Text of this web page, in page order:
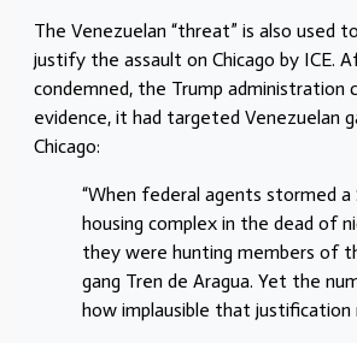
The Venezuelan “threat” is also used
justify the assault on Chicago by ICE.
condemned, the Trump administration
evidence, it had targeted Venezuelan
Chicago:
“When federal agents stormed a
housing complex in the dead of
they were hunting members of
gang Tren de Aragua. Yet the
how implausible that justification